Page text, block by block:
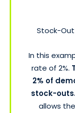
Stock-Out
In this
rate of 2%.
2% of
stock-
allows